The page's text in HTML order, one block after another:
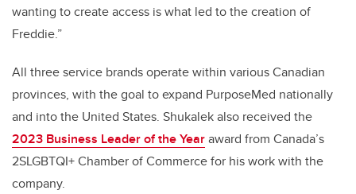
wanting to create access is what led to the creation of
Freddie.”
All three service brands operate within various Canadian
provinces, with the goal to expand PurposeMed nationally
and into the United States. Shukalek also received the
2023 Business Leader of the Yearaward from Canada’s
2SLGBTQI+ Chamber of Commerce for his work with the
company.